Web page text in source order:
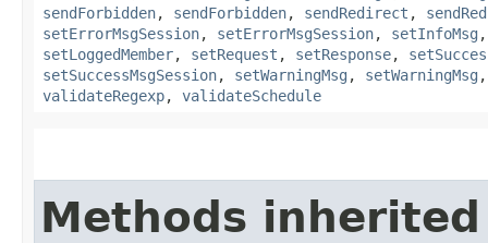
sendForbidden, sendForbidden, sendRedirect ,
setErrorMsgSession, setErrorMsgSession, setInfoMsg
setLoggedMember, setRequest , setResponse,
setSuccessMsgSession, setWarningMsg , setWarningMsg
validateRegexp, validateSchedule
Methods